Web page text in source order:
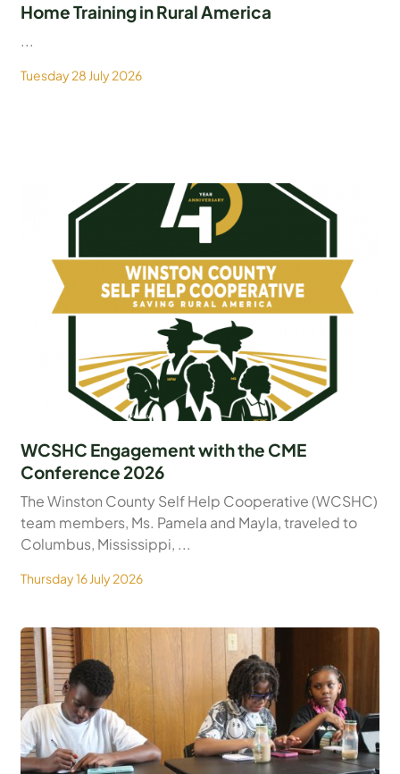
Home Training in Rural America
...
Tuesday 28 July 2026
WCSHC Engagement with the CME
Conference 2026
The Winston County Self Help Cooperative (WCSHC)
team members, Ms. Pamela and Mayla, traveled to
Columbus, Mississippi, ...
Thursday 16 July 2026